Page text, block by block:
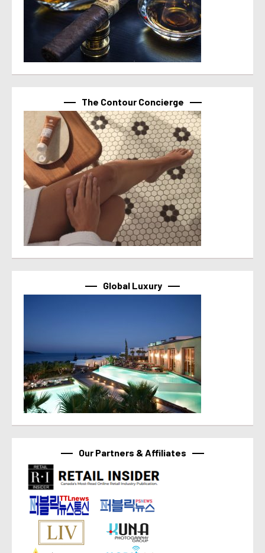
The Contour Concierge
Global Luxury
Our Partners & Affiliates